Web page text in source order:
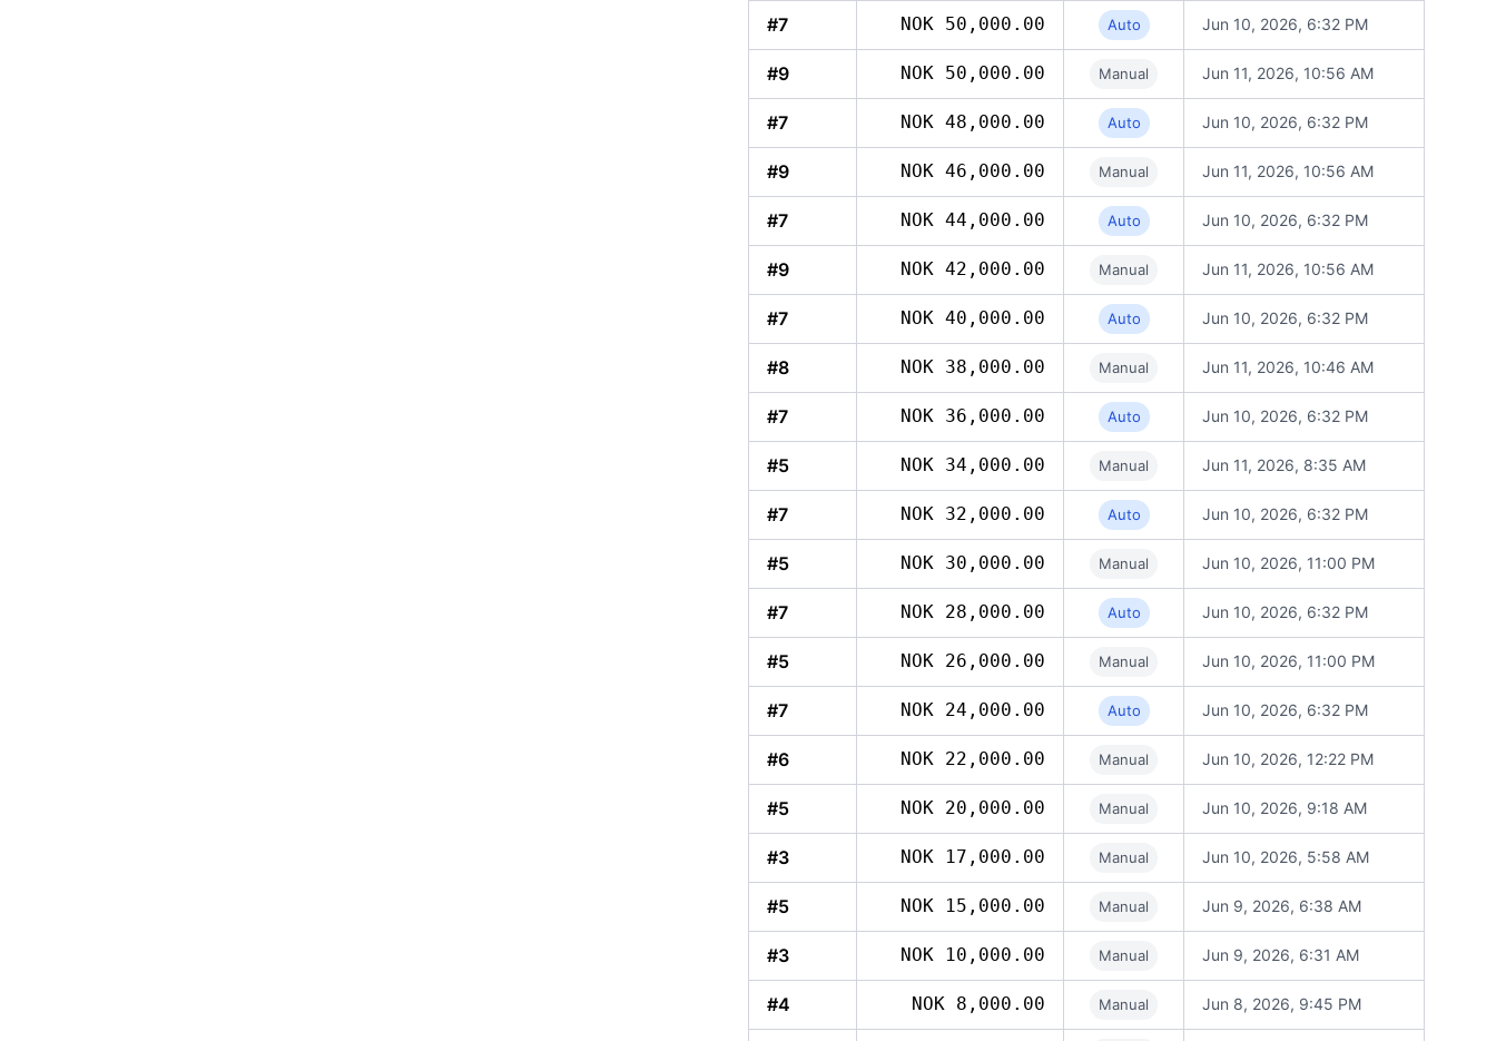
#7 NOK 50,000.00 Auto Jun 10, 2026, 6:32 PM
#9 NOK 50,000.00 Manual Jun 11, 2026, 10:56 AM
#7 NOK 48,000.00 Auto Jun 10, 2026, 6:32 PM
#9 NOK 46,000.00 Manual Jun 11, 2026, 10:56 AM
#7 NOK 44,000.00 Auto Jun 10, 2026, 6:32 PM
#9 NOK 42,000.00 Manual Jun 11, 2026, 10:56 AM
#7 NOK 40,000.00 Auto Jun 10, 2026, 6:32 PM
#8 NOK 38,000.00 Manual Jun 11, 2026, 10:46 AM
#7 NOK 36,000.00 Auto Jun 10, 2026, 6:32 PM
#5 NOK 34,000.00 Manual Jun 11, 2026, 8:35 AM
#7 NOK 32,000.00 Auto Jun 10, 2026, 6:32 PM
#5 NOK 30,000.00 Manual Jun 10, 2026, 11:00 PM
#7 NOK 28,000.00 Auto Jun 10, 2026, 6:32 PM
#5 NOK 26,000.00 Manual Jun 10, 2026, 11:00 PM
#7 NOK 24,000.00 Auto Jun 10, 2026, 6:32 PM
#6 NOK 22,000.00 Manual Jun 10, 2026, 12:22 PM
#5 NOK 20,000.00 Manual Jun 10, 2026, 9:18 AM
#3 NOK 17,000.00 Manual Jun 10, 2026, 5:58 AM
#5 NOK 15,000.00 Manual Jun 9, 2026, 6:38 AM
#3 NOK 10,000.00 Manual Jun 9, 2026, 6:31 AM
#4 NOK 8,000.00 Manual Jun 8, 2026, 9:45 PM